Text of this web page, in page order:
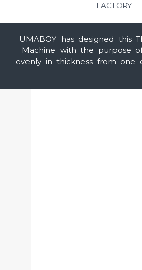
FACTORY
UMABOY has designed this
Machine with the purpose
evenly in thickness from one